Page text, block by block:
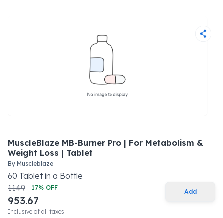
MuscleBlaze MB-Burner Pro | For Metabolism &
Weight Loss | Tablet
By Muscleblaze
60 Tabletin a Bottle
1149
17% OFF
953.67
Inclusive of all taxes
Add